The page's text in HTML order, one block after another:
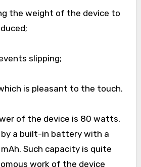
the weight of the device to
slipping;
is pleasant to the touch.
of the device is 80 watts,
by a built-in battery with a
Such capacity is quite
work of the device